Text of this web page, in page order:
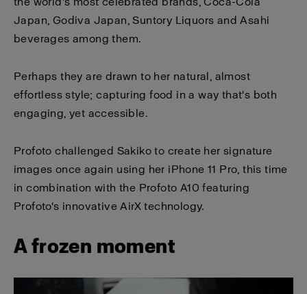
Japan, Godiva Japan, Suntory Liquors and Asahi
beverages among them.
Perhaps they are drawn to her natural, almost
effortless style; capturing food in a way that's both
engaging, yet accessible.
Profoto challenged Sakiko to create her signature
images once again using her iPhone 11 Pro, this time
in combination with the Profoto A10 featuring
Profoto's innovative AirX technology.
A frozen moment